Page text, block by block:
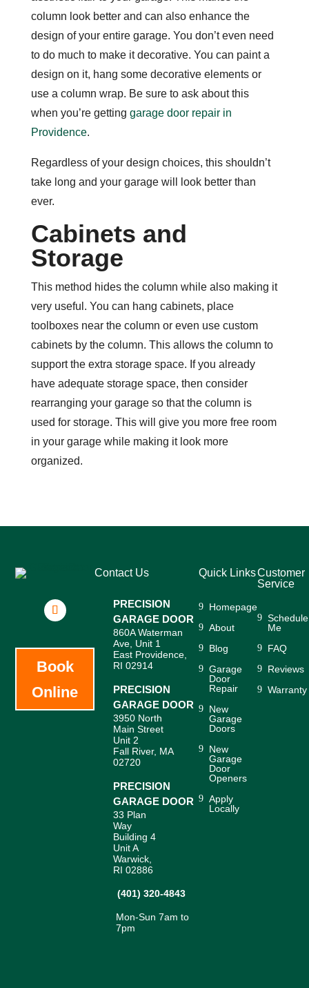
column look better and can also enhance the
design of your entire garage. You don’t even need
to do much to make it decorative. You can paint a
design on it, hang some decorative elements or
use a column wrap. Be sure to ask about this
when you’re getting garage door repair in
Providence.
Regardless of your design choices, this shouldn’t
take long and your garage will look better than
ever.
Cabinets and
Storage
This method hides the column while also making it
very useful. You can hang cabinets, place
toolboxes near the column or even use custom
cabinets by the column. This allows the column to
support the extra storage space. If you already
have adequate storage space, then consider
rearranging your garage so that the column is
used for storage. This will give you more free room
in your garage while making it look more
organized.
Book
Online
Quick Links
Homepage
About
Blog
Garage
Door
Repair
New
Garage
Doors
New
Garage
Door
Openers
Apply
Locally
Customer
Service
Schedule
Me
FAQ
Reviews
Warranty
Contact Us
PRECISION
GARAGE DOOR
860A Waterman
Ave, Unit 1
East Providence,
RI 02914
PRECISION
GARAGE DOOR
3950 North
Main Street
Unit 2
Fall River, MA
02720
PRECISION
GARAGE DOOR
33 Plan
Way
Building 4
Unit A
Warwick,
RI 02886
(401) 320-4843
Mon-Sun 7am to
7pm